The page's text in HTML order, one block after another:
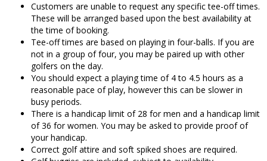
Customers are unable to request any specific tee-off times.
These will be arranged based upon the best availability at
the time of booking.
Tee-off times are based on playing in four-balls. If you are
not in a group of four, you may be paired up with other
golfers on the day.
You should expect a playing time of 4 to 4.5 hours as a
reasonable pace of play, however this can be slower in
busy periods.
There is a handicap limit of 28 for men and a handicap limit
of 36 for women. You may be asked to provide proof of
your handicap.
Correct golf attire and soft spiked shoes are required.